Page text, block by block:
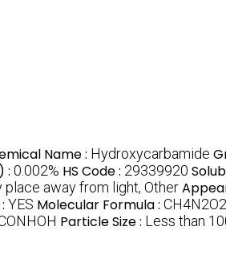
Name : Hydroxycarbamide
: 0.002% HS Code : 29339920
place away from light, Other
YES Molecular Formula : CH4N2O2
Particle Size : Less than